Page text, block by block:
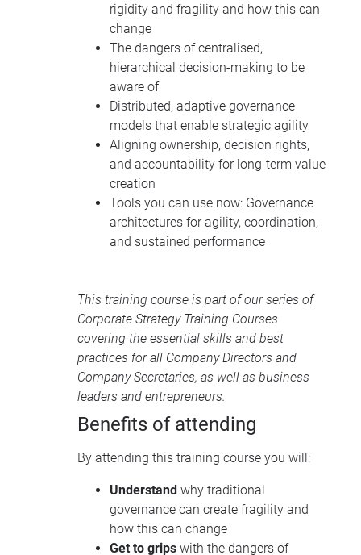
rigidity and fragility and how this can
change
The dangers of centralised,
hierarchical decision-making to be
aware of
Distributed, adaptive governance
models that enable strategic agility
Aligning ownership, decision rights,
and accountability for long-term value
creation
Tools you can use now: Governance
architectures for agility, coordination,
and sustained performance
This training course is part of our series of
Corporate Strategy Training Courses
covering the essential skills and best
practices for all Company Directors and
Company Secretaries, as well as business
leaders and entrepreneurs.
Benefits of attending
By attending this training course you will:
Understand why traditional
governance can create fragility and
how this can change
Get to grips with the dangers of